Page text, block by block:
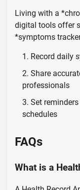
Living with a
digital tools offer
*symptoms
Record daily
Share
professionals
Set
schedules
FAQs
What is a